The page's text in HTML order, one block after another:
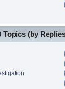
Topics (by